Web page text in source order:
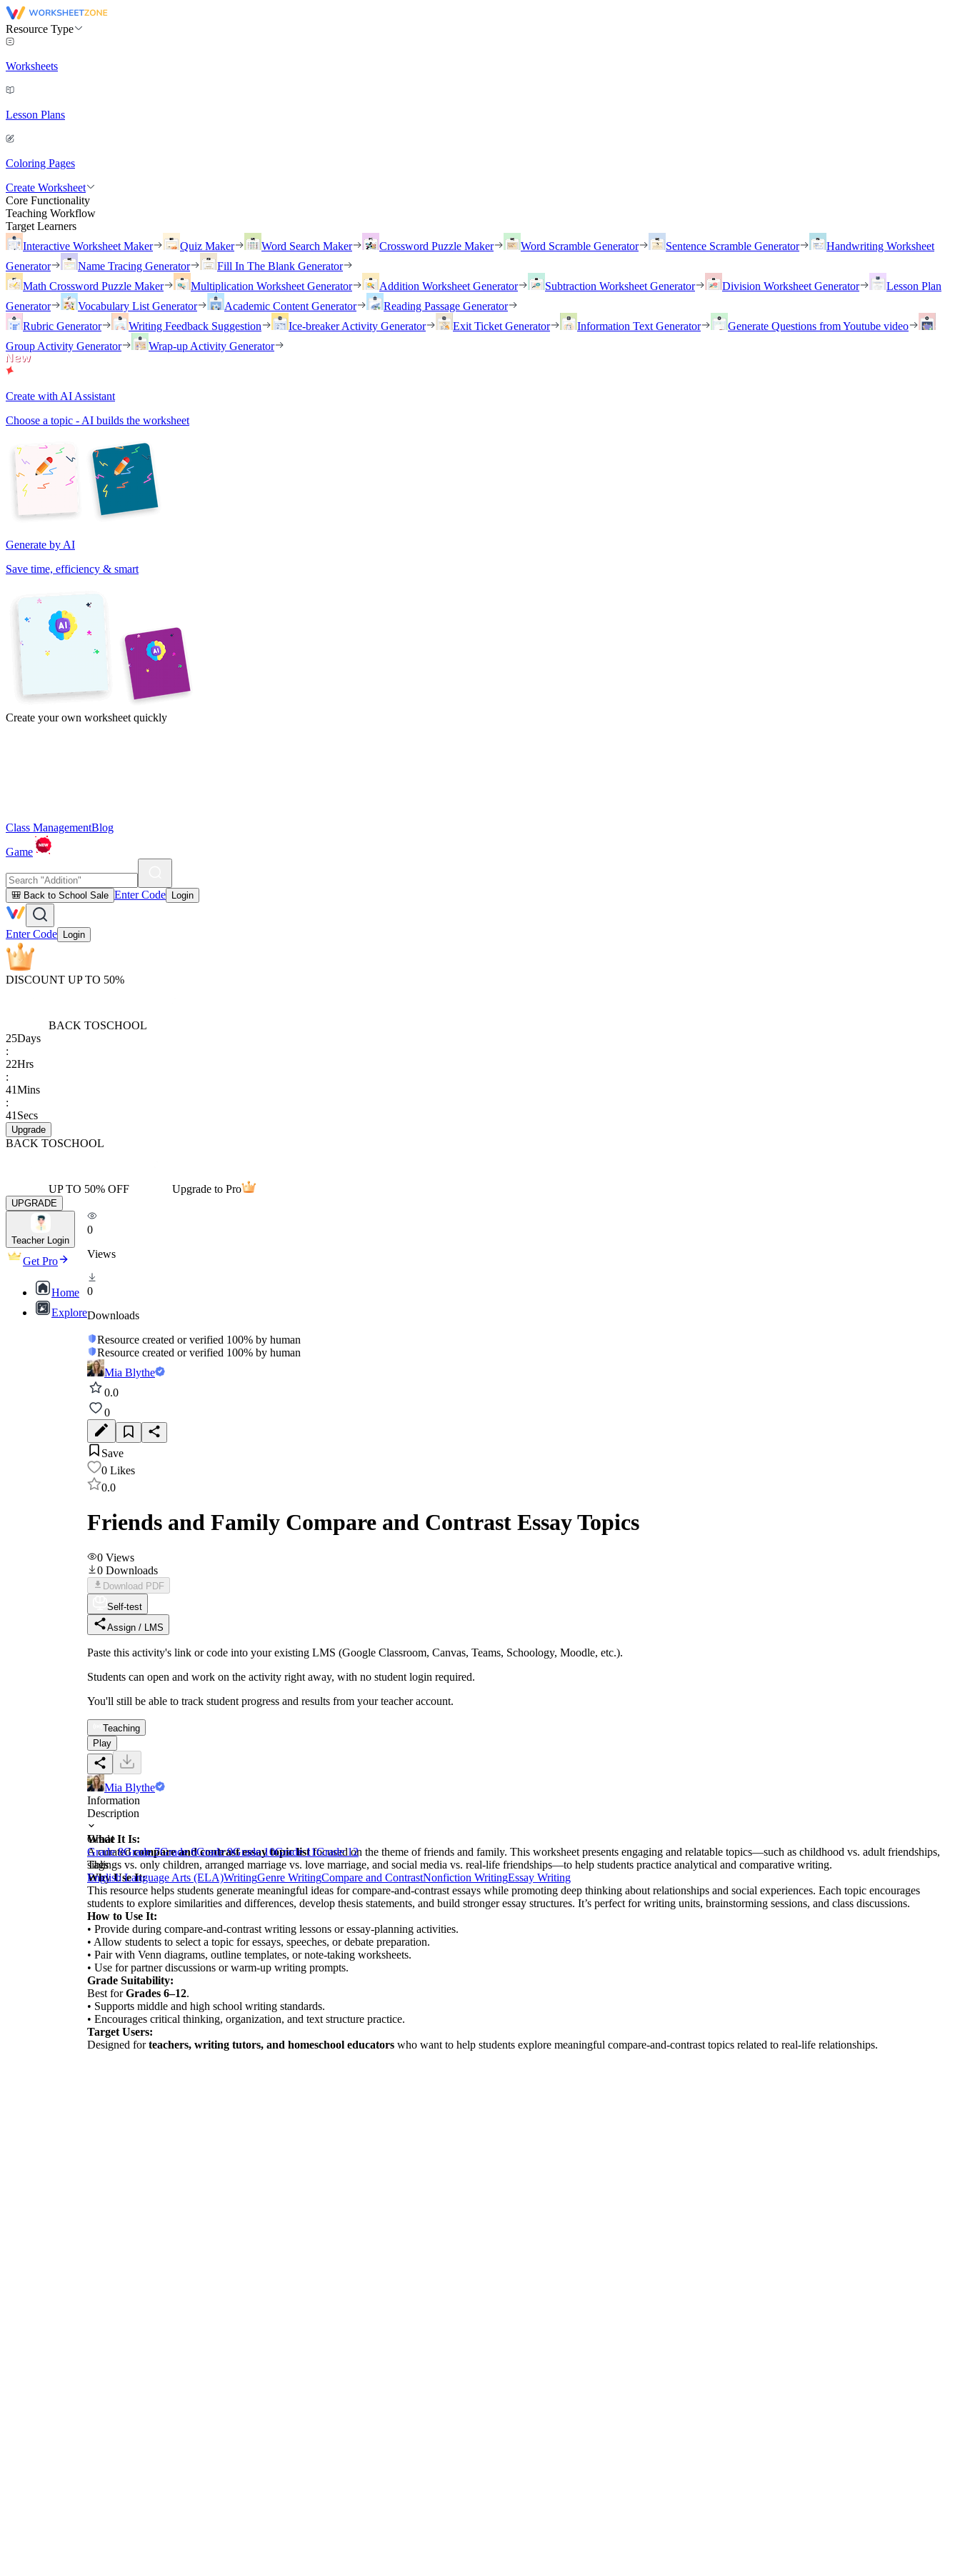
Resource Type
Worksheets
Lesson Plans
Coloring Pages
Create Worksheet
Core Functionality
Teaching Workflow
Target Learners
Interactive Worksheet Maker
Quiz Maker Word Search Maker Crossword Puzzle Maker Word Scramble Generator Sentence Scramble Generator
Handwriting Worksheet
Generator
Name Tracing Generator
Fill In The Blank Generator
Math Crossword Puzzle Maker
Multiplication Worksheet Generator Addition Worksheet Generator Subtraction Worksheet Generator Division Worksheet Generator
Lesson Plan
Generator
Vocabulary List Generator Academic Content Generator
Reading Passage Generator
Rubric Generator
Writing Feedback Suggestion Ice-breaker Activity Generator Exit Ticket Generator Information Text Generator
Generate Questions from Youtube video
Group Activity Generator
Wrap-up Activity Generator
Create with AI Assistant
Choose a topic - AI builds the worksheet
Generate by AI
Save time, efficiency & smart
Create your own worksheet quickly
Class ManagementBlog
Game
🎒 Back to School Sale Enter Code Login
Enter Code Login
DISCOUNT UP TO 50%
BACK TOSCHOOL
25Days
:
22Hrs
:
41Mins
:
41 Secs
Upgrade
BACK TOSCHOOL
UP TO 50% OFF Upgrade to Pro
UPGRADE
Teacher Login
Get Pro
Home
Explore
0
Views
0
Downloads
Resource created or verified 100% by human
Resource created or verified 100% by human
Mia Blythe
0.0
0
Save
0 Likes
0.0
Friends and Family Compare and Contrast Essay Topics
0 Views
0 Downloads
Download PDF
Self-test
Assign / LMS
Paste this activity's link or code into your existing LMS (Google Classroom, Canvas, Teams, Schoology, Moodle, etc.).
Students can open and work on the activity right away, with no student login required.
You'll still be able to track student progress and results from your teacher account.
Teaching
Play
Mia Blythe
Information
Description
What It Is:
A curatedcompare and contrast essay topic listfocused on the theme of friends and family. This worksheet presents engaging and relatable topics—such as childhood vs. adult friendships,
siblings vs. only children, arranged marriage vs. love marriage, and social media vs. real-life friendships—to help students practice analytical and comparative writing.
Why Use It:
This resource helps students generate meaningful ideas for compare-and-contrast essays while promoting deep thinking about relationships and social experiences. Each topic encourages
students to explore similarities and differences, develop thesis statements, and build stronger essay structures. It’s perfect for writing units, brainstorming sessions, and class discussions.
How to Use It:
• Provide during compare-and-contrast writing lessons or essay-planning activities.
• Allow students to select a topic for essays, speeches, or debate preparation.
• Pair with Venn diagrams, outline templates, or note-taking worksheets.
• Use for partner discussions or warm-up writing prompts.
Grade Suitability:
Best forGrades 6–12.
• Supports middle and high school writing standards.
• Encourages critical thinking, organization, and text structure practice.
Target Users:
Designed forteachers, writing tutors, and homeschool educators who want to help students explore meaningful compare-and-contrast topics related to real-life relationships.
Grade
Grade 8Grade 7Grade 6Grade 9Grade 10Grade 11Grade 12
Tags
English Language Arts (ELA)WritingGenre WritingCompare and ContrastNonfiction WritingEssay Writing